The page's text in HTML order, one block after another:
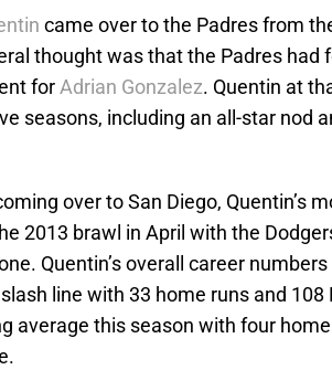
came over to the Padres from
thought was that the Padres had
forAdrian Gonzalez. Quentin at
seasons, including an all-star nod
over to San Diego, Quentin’s
2013 brawl in April with the
Quentin’s overall career
line with 33 home runs and 108
average this season with four